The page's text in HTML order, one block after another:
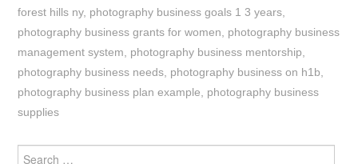
forest hills ny, photography business goals 1 3 years,
photography business grants for women, photography business
management system, photography business mentorship,
photography business needs, photography business on h1b,
photography business plan example, photography business
supplies
Search